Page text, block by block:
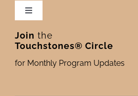
Toggle
Newsletter & Blog
Donate to Touchstones
Join the
Touchstones® Circle
for Monthly Program Updates